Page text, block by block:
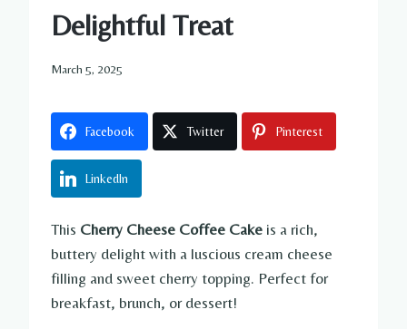
Delightful Treat
March 5, 2025
Facebook Twitter Pinterest
LinkedIn
This Cherry Cheese Coffee Cake is a rich,
buttery delight with a luscious cream cheese
filling and sweet cherry topping. Perfect for
breakfast, brunch, or dessert!